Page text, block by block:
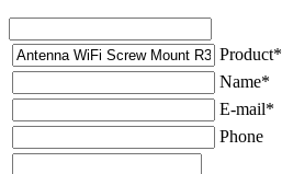
Product*
Name*
E-mail*
Phone